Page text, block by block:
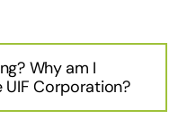
Why am I
UIF Corporation?